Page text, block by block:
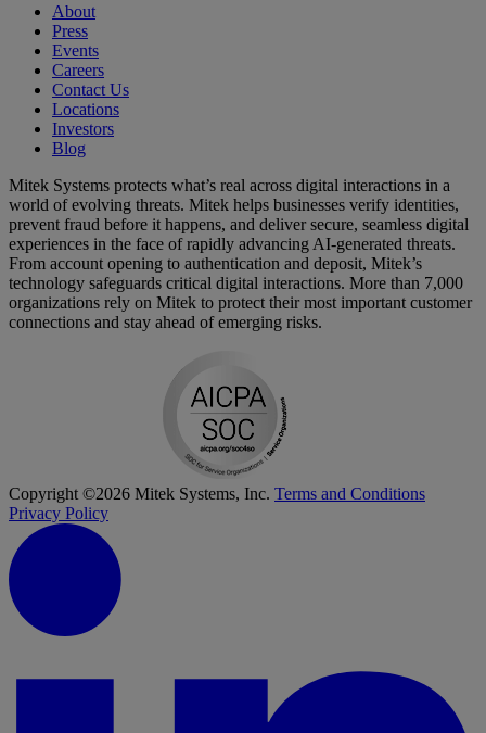
About
Press
Events
Careers
Contact Us
Locations
Investors
Blog
Mitek Systems protects what’s real across digital interactions in a
world of evolving threats. Mitek helps businesses verify identities,
prevent fraud before it happens, and deliver secure, seamless digital
experiences in the face of rapidly advancing AI-generated threats.
From account opening to authentication and deposit, Mitek’s
technology safeguards critical digital interactions. More than 7,000
organizations rely on Mitek to protect their most important customer
connections and stay ahead of emerging risks.
Copyright ©2026 Mitek Systems, Inc. Terms and Conditions
Privacy Policy